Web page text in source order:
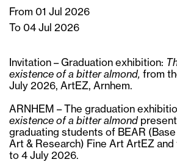
From 01 Jul 2026
To 04 Jul 2026
Invitation – Graduation exhibition:
existence of a bitter almond, from
July 2026, ArtEZ, Arnhem.
ARNHEM – The graduation
existence of a bitter almond
graduating students of BEAR
Art & Research) Fine Art ArtEZ and
to 4 July 2026.